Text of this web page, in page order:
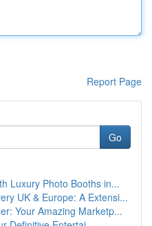
Report Page
Go
Luxury Photo Booths in...
UK & Europe: A Extensi...
Your Amazing Marketp...